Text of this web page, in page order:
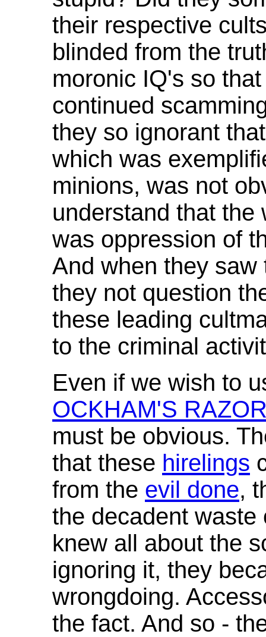
their respective
blinded from the
moronic IQ's so
continued
they so ignorant
which was
minions, was not
understand that the
was oppression of
And when they
they not question
these leading
to the criminal
Even if we wish to
OCKHAM'S
must be obvious.
that these hirelings
from the evil done,
the decadent waste
knew all about the
ignoring it, they
wrongdoing.
the fact. And so -